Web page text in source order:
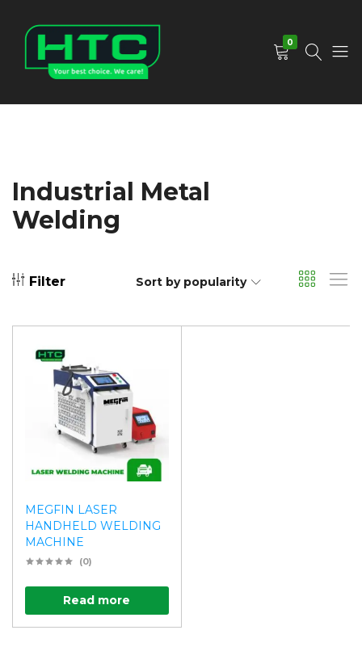
0
Industrial Metal
Welding
Filter Sort by popularity
MEGFIN LASER
HANDHELD WELDING
MACHINE
(0)
Read more